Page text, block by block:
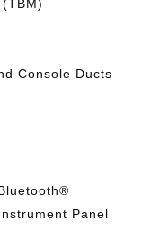
Console Ducts
Panel